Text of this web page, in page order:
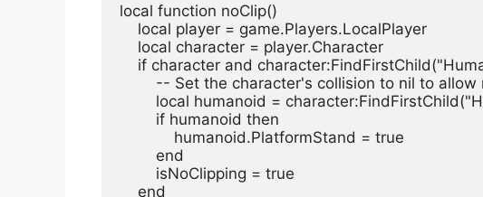
local function noClip()
    local player = game.Players.LocalPlayer
    local character = player.Character
if character and
-- Set the character's collision to nil to
local humanoid =
        if humanoid then
            humanoid.PlatformStand = true
        end
        isNoClipping = true
    end